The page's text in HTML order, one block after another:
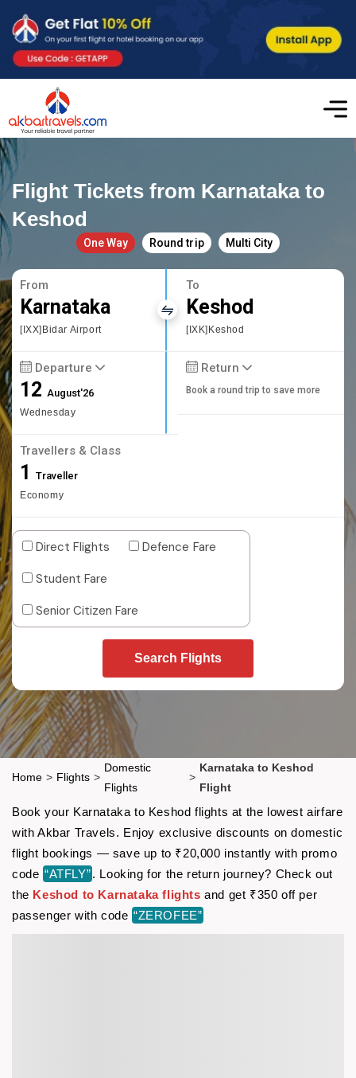
Flight Tickets from Karnataka to
Keshod
One Way Round trip Multi City
From
Karnataka
[IXX]Bidar Airport
To
Keshod
[IXK]Keshod
Departure
12August'26
Wednesday
Return
Book a round trip to save more
Travellers & Class
1 Traveller
Economy
Direct Flights
Defence Fare
Student Fare
Senior Citizen Fare
Search Flights
Home > Flights >
Domestic
Flights
>
Karnataka to Keshod
Flight
Book your Karnataka to Keshod flights at the lowest airfare
with Akbar Travels. Enjoy exclusive discounts on domestic
flight bookings — save up to ₹20,000 instantly with promo
code “ATFLY”. Looking for the return journey? Check out
the Keshod to Karnataka flights and get ₹350 off per
passenger with code “ZEROFEE”